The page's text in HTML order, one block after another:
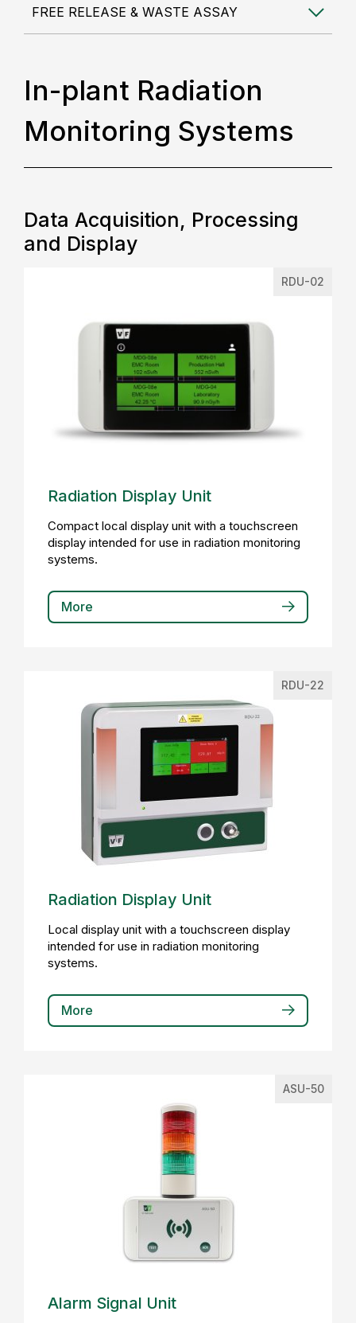
FREE RELEASE & WASTE ASSAY
In-plant Radiation
Monitoring Systems
Data Acquisition, Processing
and Display
RDU-02
Radiation Display Unit
Compact local display unit with a touchscreen
display intended for use in radiation monitoring
systems.
More
RDU-22
Radiation Display Unit
Local display unit with a touchscreen display
intended for use in radiation monitoring
systems.
More
ASU-50
Alarm Signal Unit